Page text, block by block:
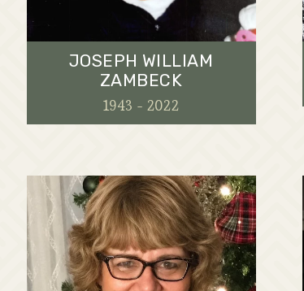
JOSEPH WILLIAM
ZAMBECK
1943 - 2022